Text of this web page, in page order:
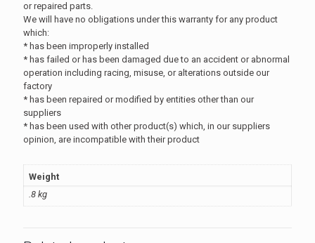
or repaired parts.
We will have no obligations under this warranty for any product
which:
* has been improperly installed
* has failed or has been damaged due to an accident or abnormal
operation including racing, misuse, or alterations outside our
factory
* has been repaired or modified by entities other than our
suppliers
* has been used with other product(s) which, in our suppliers
opinion, are incompatible with their product
Weight
.8 kg